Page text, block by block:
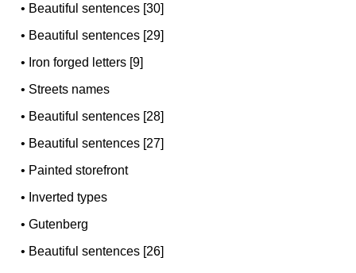
• Beautiful sentences [30]
• Beautiful sentences [29]
• Iron forged letters [9]
• Streets names
• Beautiful sentences [28]
• Beautiful sentences [27]
• Painted storefront
• Inverted types
•Gutenberg
• Beautiful sentences [26]